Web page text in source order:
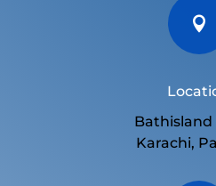

Bathisland
Karachi,